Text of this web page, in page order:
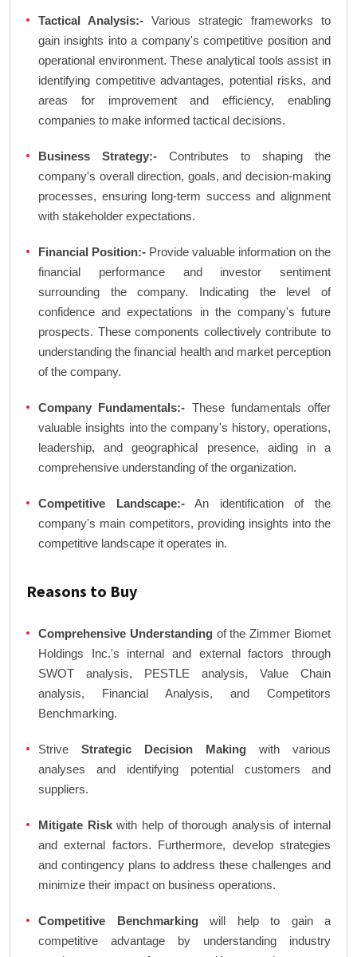
Tactical Analysis:- Various strategic frameworks to
gain insights into a company's competitive position and
operational environment. These analytical tools assist in
identifying competitive advantages, potential risks, and
areas for improvement and efficiency, enabling
companies to make informed tactical decisions.
Business Strategy:- Contributes to shaping the
company's overall direction, goals, and decision-making
processes, ensuring long-term success and alignment
with stakeholder expectations.
Financial Position:- Provide valuable information on the
financial performance and investor sentiment
surrounding the company. Indicating the level of
confidence and expectations in the company's future
prospects. These components collectively contribute to
understanding the financial health and market perception
of the company.
Company Fundamentals:- These fundamentals offer
valuable insights into the company's history, operations,
leadership, and geographical presence, aiding in a
comprehensive understanding of the organization.
Competitive Landscape:-An identification of the
company's main competitors, providing insights into the
competitive landscape it operates in.
Reasons to Buy
Comprehensive Understandingof the Zimmer Biomet
Holdings Inc.'s internal and external factors through
SWOT analysis, PESTLE analysis, Value Chain
analysis, Financial Analysis, and Competitors
Benchmarking.
Strive Strategic Decision Making with various
analyses and identifying potential customers and
suppliers.
Mitigate Riskwith help of thorough analysis of internal
and external factors. Furthermore, develop strategies
and contingency plans to address these challenges and
minimize their impact on business operations.
Competitive Benchmarkingwill help to gain a
competitive advantage by understanding industry